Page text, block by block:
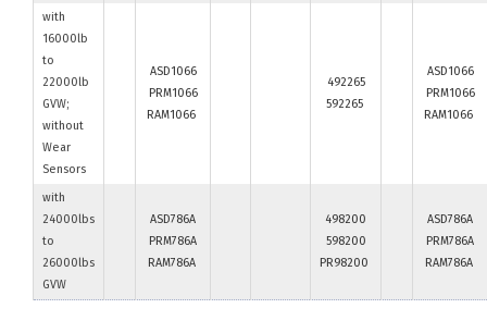
with
16000lb
to
22000lb
GVW;
without
Wear
Sensors
ASD1066
PRM1066
RAM1066
492265
592265
ASD1066
PRM1066
RAM1066
with
24000lbs
to
26000lbs
GVW
ASD786A
PRM786A
RAM786A
498200
598200
PR98200
ASD786A
PRM786A
RAM786A